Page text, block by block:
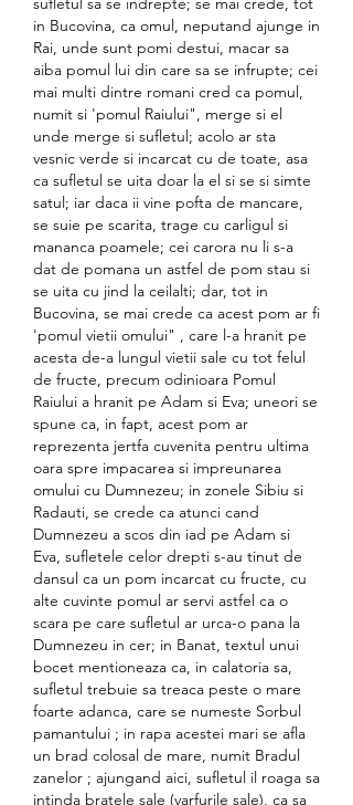
in Bucovina, ca omul, neputand ajunge in
Rai, unde sunt pomi destui, macar sa
aiba pomul lui din care sa se infrupte; cei
mai multi dintre romani cred ca pomul,
numit si 'pomul Raiului", merge si el
unde merge si sufletul; acolo ar sta
vesnic verde si incarcat cu de toate, asa
ca sufletul se uita doar la el si se si simte
satul; iar daca ii vine pofta de mancare,
se suie pe scarita, trage cu carligul si
mananca poamele; cei carora nu li s-a
dat de pomana un astfel de pom stau si
se uita cu jind la ceilalti; dar, tot in
Bucovina, se mai crede ca acest pom ar fi
'pomul vietii omului" , care l-a hranit pe
acesta de-a lungul vietii sale cu tot felul
de fructe, precum odinioara Pomul
Raiului a hranit pe Adam si Eva; uneori se
spune ca, in fapt, acest pom ar
reprezenta jertfa cuvenita pentru ultima
oara spre impacarea si impreunarea
omului cu Dumnezeu; in zonele Sibiu si
Radauti, se crede ca atunci cand
Dumnezeu a scos din iad pe Adam si
Eva, sufletele celor drepti s-au tinut de
dansul ca un pom incarcat cu fructe, cu
alte cuvinte pomul ar servi astfel ca o
scara pe care sufletul ar urca-o pana la
Dumnezeu in cer; in Banat, textul unui
bocet mentioneaza ca, in calatoria sa,
sufletul trebuie sa treaca peste o mare
foarte adanca, care se numeste Sorbul
pamantului ; in rapa acestei mari se afla
un brad colosal de mare, numit Bradul
zanelor ; ajungand aici, sufletul il roaga sa
intinda bratele sale (varfurile sale), ca sa